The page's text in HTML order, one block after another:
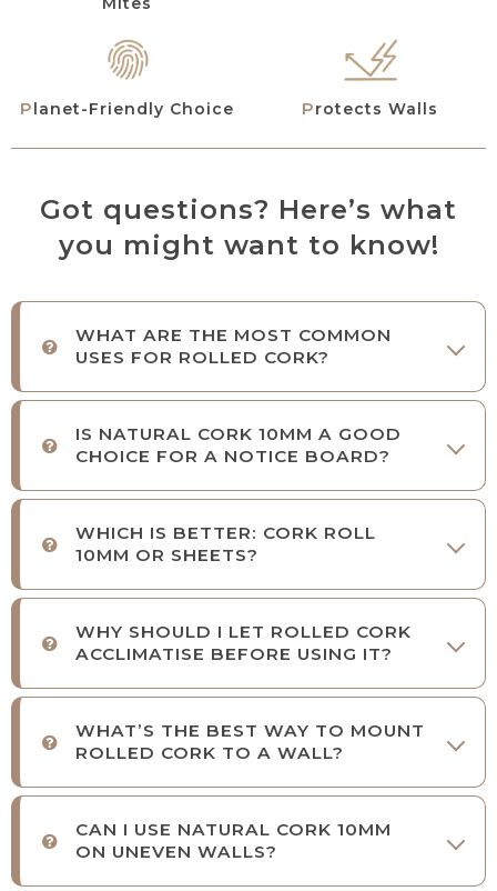
Planet-Friendly Choice Protects Walls
Got questions? Here’s what
you might want to know!
WHAT ARE THE MOST COMMON
USES FOR ROLLED CORK?
IS NATURAL CORK 10MM A GOOD
CHOICE FOR A NOTICE BOARD?
WHICH IS BETTER: CORK ROLL
10MM OR SHEETS?
WHY SHOULD I LET ROLLED CORK
ACCLIMATISE BEFORE USING IT?
WHAT’S THE BEST WAY TO MOUNT
ROLLED CORK TO A WALL?
CAN I USE NATURAL CORK 10MM
ON UNEVEN WALLS?